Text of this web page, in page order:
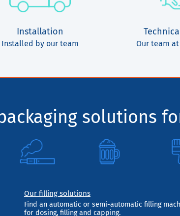
Installation
Installed by our team Our team
solutions
Our filling solutions
Find an automatic or semi-automatic filling
for dosing, filling and capping.